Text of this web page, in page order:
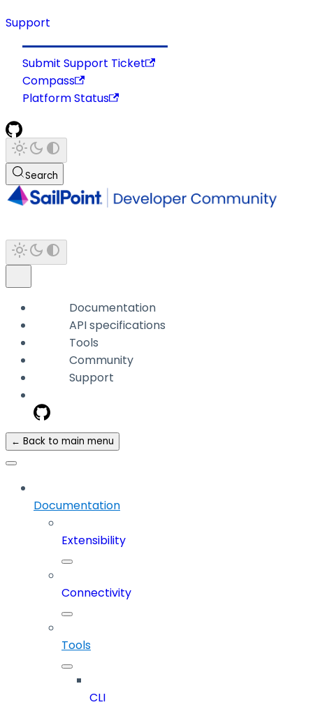
Support
Submit Support Ticket
Compass
Platform Status
Search
Documentation
API specifications
Tools
Community
Support
← Back to main menu
Documentation
Extensibility
Connectivity
Tools
CLI